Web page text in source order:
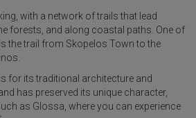
with a network of trails that lead
forests, and along coastal paths. One of
the trail from Skopelos Town to the
for its traditional architecture and
has preserved its unique character,
as Glossa, where you can experience